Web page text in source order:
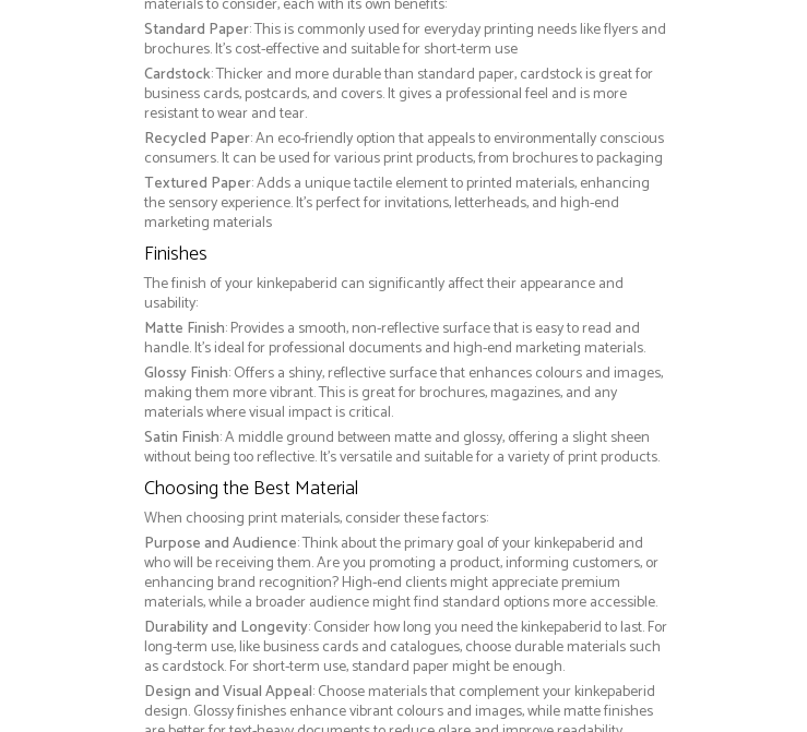
Standard Paper: This is commonly used for everyday printing needs like flyers and
brochures. It's cost-effective and suitable for short-term use
Cardstock: Thicker and more durable than standard paper, cardstock is great for
business cards, postcards, and covers. It gives a professional feel and is more
resistant to wear and tear.
Recycled Paper: An eco-friendly option that appeals to environmentally conscious
consumers. It can be used for various print products, from brochures to packaging
Textured Paper: Adds a unique tactile element to printed materials, enhancing
the sensory experience. It’s perfect for invitations, letterheads, and high-end
marketing materials
Finishes
The finish of your kinkepaberid can significantly affect their appearance and
usability:
Matte Finish: Provides a smooth, non-reflective surface that is easy to read and
handle. It’s ideal for professional documents and high-end marketing materials.
Glossy Finish: Offers a shiny, reflective surface that enhances colours and images,
making them more vibrant. This is great for brochures, magazines, and any
materials where visual impact is critical.
Satin Finish: A middle ground between matte and glossy, offering a slight sheen
without being too reflective. It’s versatile and suitable for a variety of print products.
Choosing the Best Material
When choosing print materials, consider these factors:
Purpose and Audience: Think about the primary goal of your kinkepaberid and
who will be receiving them. Are you promoting a product, informing customers, or
enhancing brand recognition? High-end clients might appreciate premium
materials, while a broader audience might find standard options more accessible.
Durability and Longevity: Consider how long you need the kinkepaberid to last. For
long-term use, like business cards and catalogues, choose durable materials such
as cardstock. For short-term use, standard paper might be enough.
Design and Visual Appeal: Choose materials that complement your kinkepaberid
design. Glossy finishes enhance vibrant colours and images, while matte finishes